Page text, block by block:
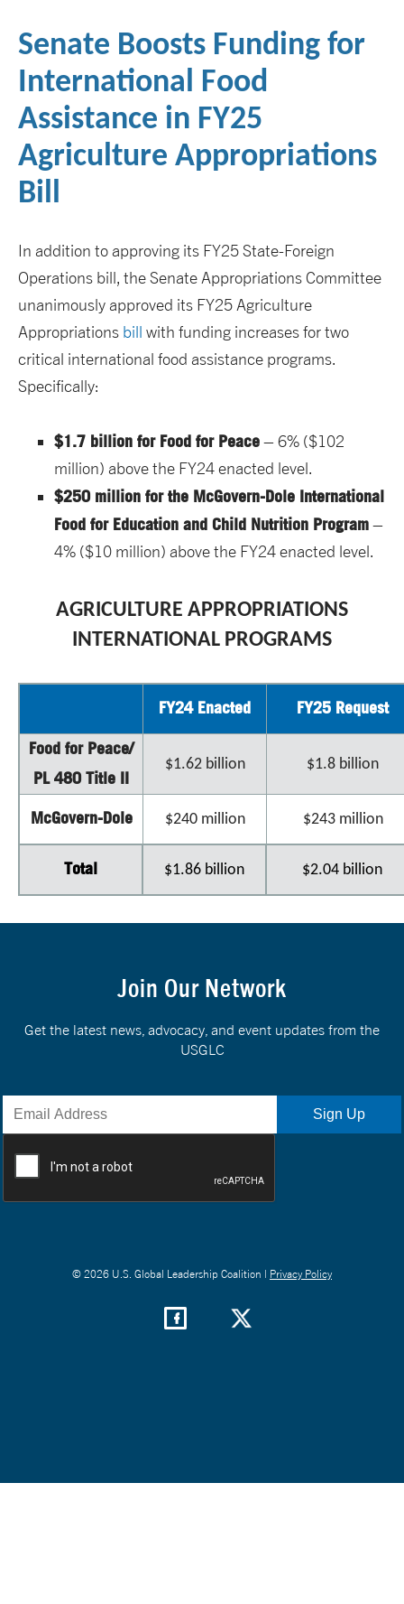
Senate Boosts Funding for
International Food
Assistance in FY25
Agriculture Appropriations
Bill
In addition to approving its FY25 State-Foreign
Operations bill, the Senate Appropriations Committee
unanimously approved its FY25 Agriculture
Appropriations bill with funding increases for two
critical international food assistance programs.
Specifically:
$1.7 billion for Food for Peace– 6% ($102
million) above the FY24 enacted level.
$250 million for the McGovern-Dole International
Food for Education and Child Nutrition Program–
4% ($10 million) above the FY24 enacted level.
AGRICULTURE APPROPRIATIONS
INTERNATIONAL PROGRAMS
FY24 Enacted FY25 Request
Food for Peace/
PL 480 Title II
$1.62 billion $1.8 billion
McGovern-Dole $240 million $243 million
Total $1.86 billion $2.04 billion
Join Our Network
Get the latest news, advocacy, and event updates from the
USGLC
© 2026 U.S. Global Leadership Coalition | Privacy Policy